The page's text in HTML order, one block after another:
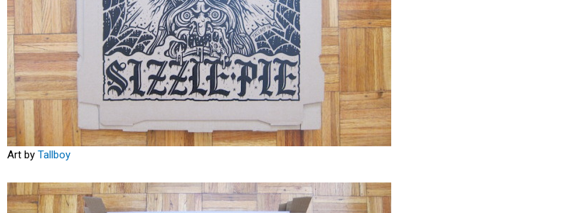
Art by Tallboy